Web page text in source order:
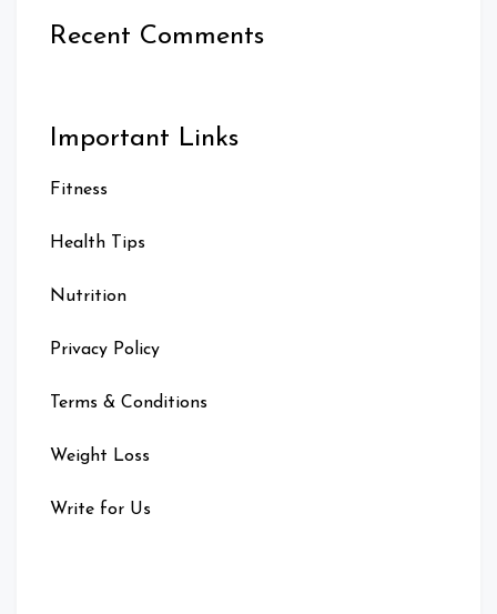
Recent Comments
Important Links
Fitness
Health Tips
Nutrition
Privacy Policy
Terms & Conditions
Weight Loss
Write for Us